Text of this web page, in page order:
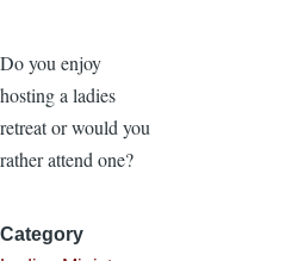
Do you enjoy
hosting a ladies
retreat or would you
rather attend one?
Category